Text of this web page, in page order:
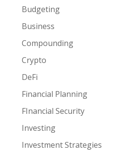
Budgeting
Business
Compounding
Crypto
DeFi
Financial Planning
FInancial Security
Investing
Investment Strategies